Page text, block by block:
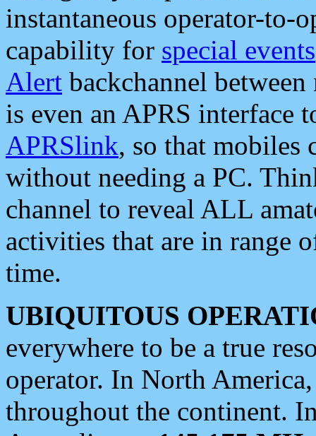
instantaneous operator-to-
capability for special events
Alert backchannel
is even an APRS interface
APRSlink, so that mobiles
without needing a PC.
channel to reveal ALL
activities that are in range
time.
UBIQUITOUS
everywhere to be a true
operator. In North
throughout the continent.